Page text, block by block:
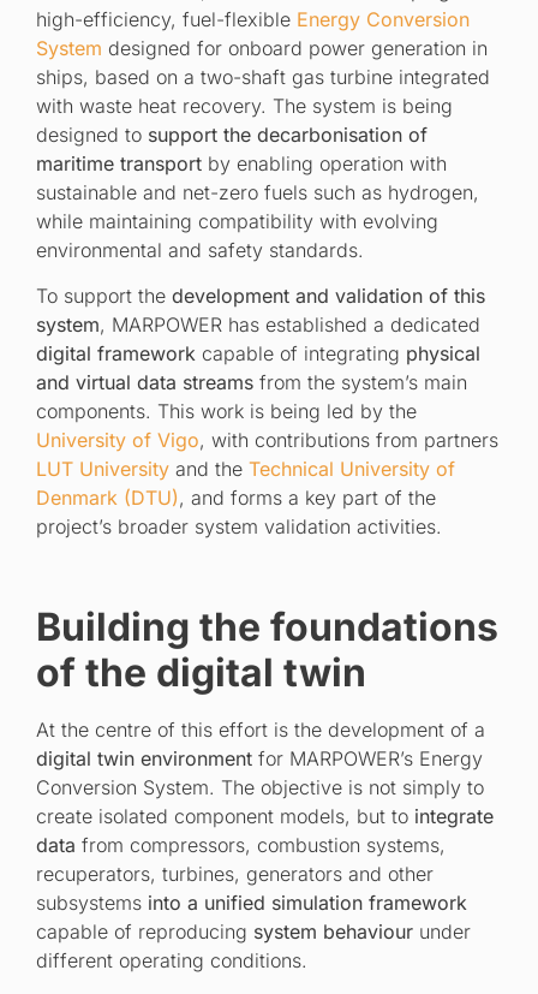
high-efficiency, fuel-flexible Energy Conversion
System designed for onboard power generation in
ships, based on a two-shaft gas turbine integrated
with waste heat recovery. The system is being
designed to support the decarbonisation of
maritime transport by enabling operation with
sustainable and net-zero fuels such as hydrogen,
while maintaining compatibility with evolving
environmental and safety standards.
To support the development and validation of this
system, MARPOWER has established a dedicated
digital framework capable of integrating physical
and virtual data streams from the system’s main
components. This work is being led by the
University of Vigo, with contributions from partners
LUT University and the Technical University of
Denmark (DTU), and forms a key part of the
project’s broader system validation activities.
Building the foundations
of the digital twin
At the centre of this effort is the development of a
digital twin environment for MARPOWER’s Energy
Conversion System. The objective is not simply to
create isolated component models, but to integrate
data from compressors, combustion systems,
recuperators, turbines, generators and other
subsystems into a unified simulation framework
capable of reproducing system behaviour under
different operating conditions.